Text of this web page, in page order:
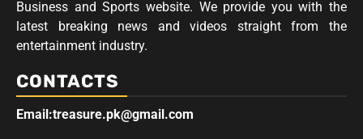
Business and Sports website. We provide you with the
latest breaking news and videos straight from the
entertainment industry.
CONTACTS
Email:treasure.pk@gmail.com